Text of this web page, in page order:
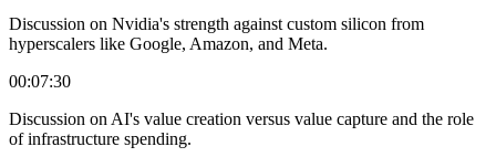
Discussion on Nvidia's strength against custom silicon from
hyperscalers like Google, Amazon, and Meta.
00:07:30
Discussion on AI's value creation versus value capture and the role
of infrastructure spending.